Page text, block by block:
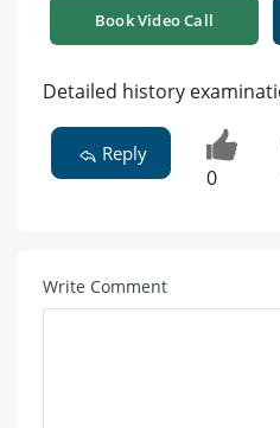
Book Video Call
Detailed history
Reply
0
Write Comment